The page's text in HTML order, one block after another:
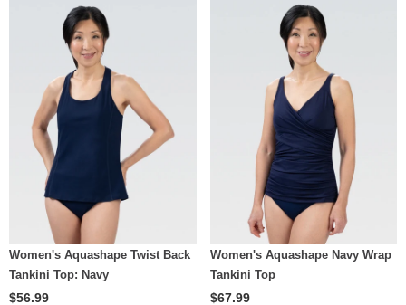
Women's Aquashape Twist Back
Tankini Top: Navy
$56.99
Women's Aquashape Navy Wrap
Tankini Top
$67.99